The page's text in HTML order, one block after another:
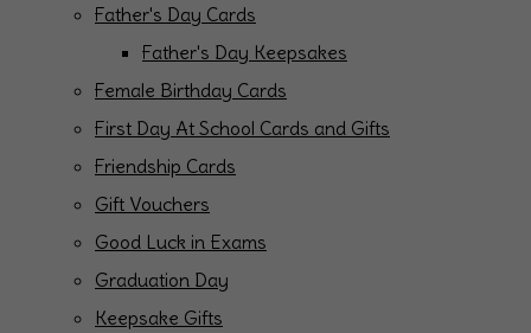
Father's Day Cards
Father's Day Keepsakes
Female Birthday Cards
First Day At School Cards and Gifts
Friendship Cards
Gift Vouchers
Good Luck in Exams
Graduation Day
Keepsake Gifts